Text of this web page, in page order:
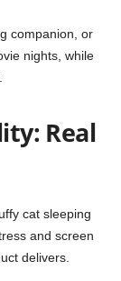
companion, or
nights, while
Real
cat sleeping
and screen
delivers.